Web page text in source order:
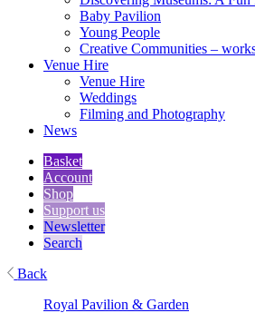
Baby Pavilion
Young People
Creative Communities –
Venue Hire
Venue Hire
Weddings
Filming and Photography
News
Basket
Account
Shop
Support us
Newsletter
Search
Back
Royal Pavilion & Garden